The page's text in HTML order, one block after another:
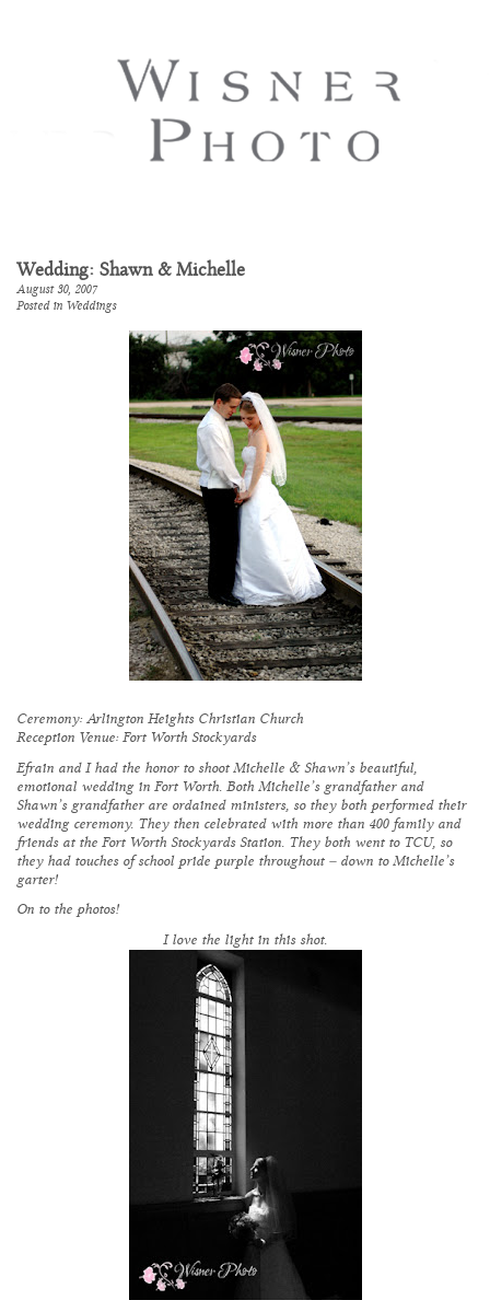
Wedding: Shawn & Michelle
August 30, 2007
Posted in Weddings
Ceremony: Arlington Heights Christian Church
Reception Venue: Fort Worth Stockyards
Efrain and I had the honor to shoot Michelle & Shawn’s beautiful,
emotional wedding in Fort Worth. Both Michelle’s grandfather and
Shawn’s grandfather are ordained ministers, so they both performed their
wedding ceremony. They then celebrated with more than 400 family and
friends at the Fort Worth Stockyards Station. They both went to TCU, so
they had touches of school pride purple throughout – down to Michelle’s
garter!
On to the photos!
I love the light in this shot.